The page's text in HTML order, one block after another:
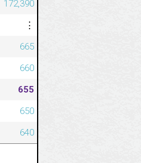
172,390
⋮
665
660
655
650
640